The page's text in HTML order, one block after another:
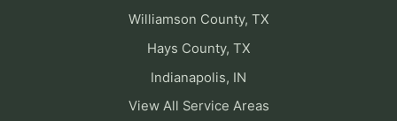
Williamson County, TX
Hays County, TX
Indianapolis, IN
View All Service Areas